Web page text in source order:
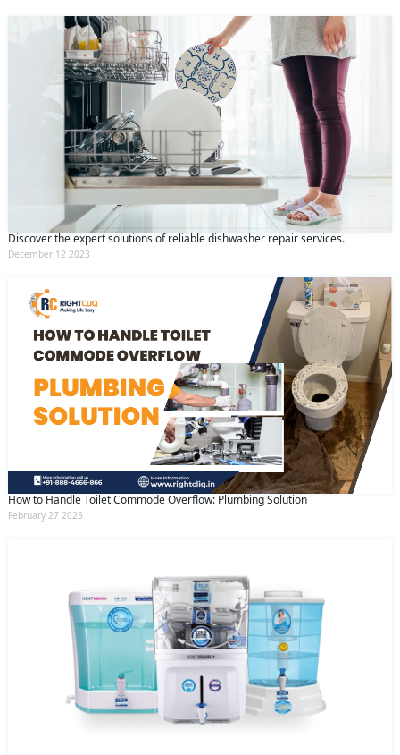
Discover the expert solutions of reliable dishwasher repair services.
December 12 2023
How to Handle Toilet Commode Overflow: Plumbing Solution
February 27 2025